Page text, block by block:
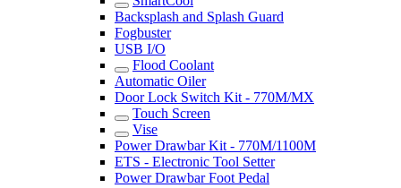
Backsplash and Splash Guard
Fogbuster
USB I/O
Flood Coolant
Automatic Oiler
Door Lock Switch Kit - 770M/MX
Touch Screen
Vise
Power Drawbar Kit - 770M/1100M
ETS - Electronic Tool Setter
Power Drawbar Foot Pedal